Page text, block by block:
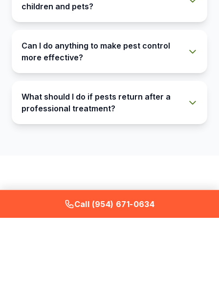
children and pets?
Can I do anything to make pest control
more effective?
What should I do if pests return after a
professional treatment?
What a Bugstinct Pest
Call (954) 671-0634